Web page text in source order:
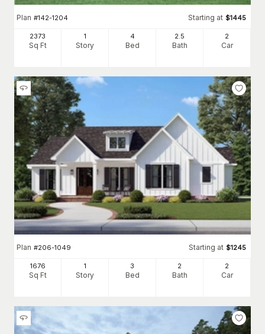
Plan #142-1204 Starting at $1445
2373
Sq Ft
1
Story
4
Bed
2.5
Bath
2
Car
Plan #206-1049 Starting at $1245
1676
Sq Ft
1
Story
3
Bed
2
Bath
2
Car